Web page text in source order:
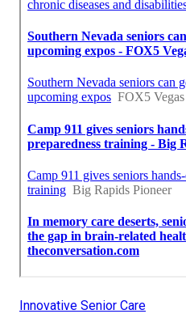
Innovative Senior Care